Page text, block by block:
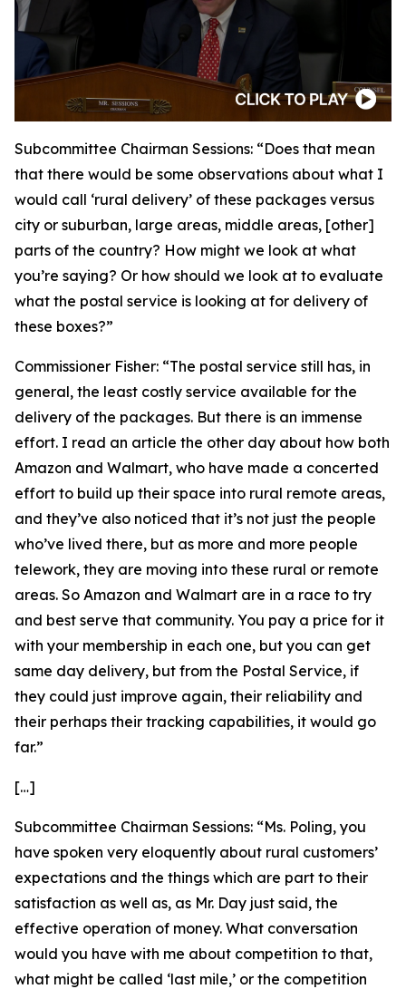
Subcommittee Chairman Sessions: “Does that mean
that there would be some observations about what I
would call ‘rural delivery’ of these packages versus
city or suburban, large areas, middle areas, [other]
parts of the country? How might we look at what
you’re saying? Or how should we look at to evaluate
what the postal service is looking at for delivery of
these boxes?”
Commissioner Fisher: “The postal service still has, in
general, the least costly service available for the
delivery of the packages. But there is an immense
effort. I read an article the other day about how both
Amazon and Walmart, who have made a concerted
effort to build up their space into rural remote areas,
and they’ve also noticed that it’s not just the people
who’ve lived there, but as more and more people
telework, they are moving into these rural or remote
areas. So Amazon and Walmart are in a race to try
and best serve that community. You pay a price for it
with your membership in each one, but you can get
same day delivery, but from the Postal Service, if
they could just improve again, their reliability and
their perhaps their tracking capabilities, it would go
far.”
[…]
Subcommittee Chairman Sessions: “Ms. Poling, you
have spoken very eloquently about rural customers’
expectations and the things which are part to their
satisfaction as well as, as Mr. Day just said, the
effective operation of money. What conversation
would you have with me about competition to that,
what might be called ‘last mile,’ or the competition